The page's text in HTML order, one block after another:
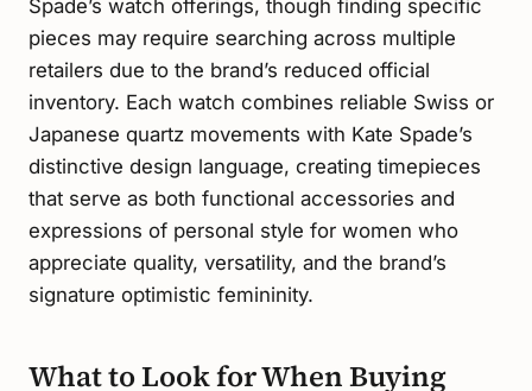
Spade’s watch offerings, though finding specific
pieces may require searching across multiple
retailers due to the brand’s reduced official
inventory. Each watch combines reliable Swiss or
Japanese quartz movements with Kate Spade’s
distinctive design language, creating timepieces
that serve as both functional accessories and
expressions of personal style for women who
appreciate quality, versatility, and the brand’s
signature optimistic femininity.
What to Look for When Buying